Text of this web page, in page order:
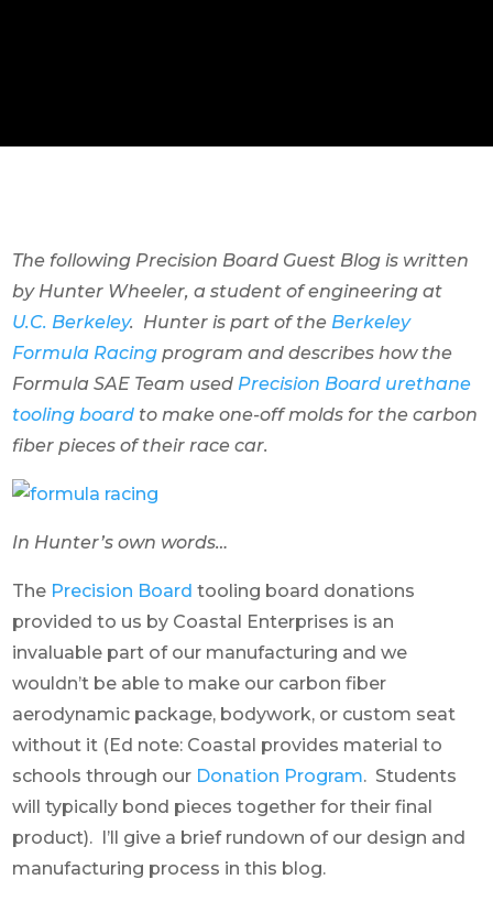
The following Precision Board Guest Blog is written
by Hunter Wheeler, a student of engineering at
U.C. Berkeley. Hunter is part of the Berkeley
Formula Racing program and describes how the
Formula SAE Team used Precision Board urethane
tooling board to make one-off molds for the carbon
fiber pieces of their race car.
In Hunter’s own words…
The Precision Board tooling board donations
provided to us by Coastal Enterprises is an
invaluable part of our manufacturing and we
wouldn’t be able to make our carbon fiber
aerodynamic package, bodywork, or custom seat
without it (Ed note: Coastal provides material to
schools through our Donation Program. Students
will typically bond pieces together for their final
product). I’ll give a brief rundown of our design and
manufacturing process in this blog.